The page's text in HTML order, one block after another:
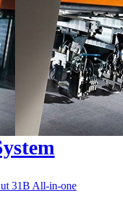
31B All-in-one